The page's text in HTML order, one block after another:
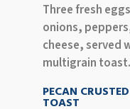
Three fresh
onions,
cheese, served
multigrain toast.
PECAN
TOAST